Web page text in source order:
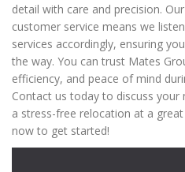
detail with care and precision.
customer service means we
services accordingly, ensuring
the way. You can trust Mates
efficiency, and peace of mind
Contact us today to discuss your
a stress-free relocation at a
now to get started!